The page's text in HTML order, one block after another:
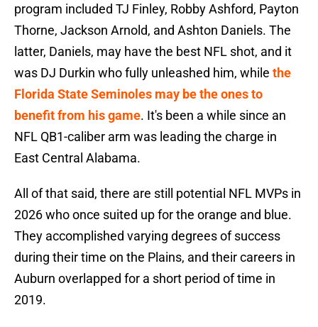
program included TJ Finley, Robby Ashford, Payton
Thorne, Jackson Arnold, and Ashton Daniels. The
latter, Daniels, may have the best NFL shot, and it
was DJ Durkin who fully unleashed him, while the
Florida State Seminoles may be the ones to
benefit from his game. It's been a while since an
NFL QB1-caliber arm was leading the charge in
East Central Alabama.
All of that said, there are still potential NFL MVPs in
2026 who once suited up for the orange and blue.
They accomplished varying degrees of success
during their time on the Plains, and their careers in
Auburn overlapped for a short period of time in
2019.